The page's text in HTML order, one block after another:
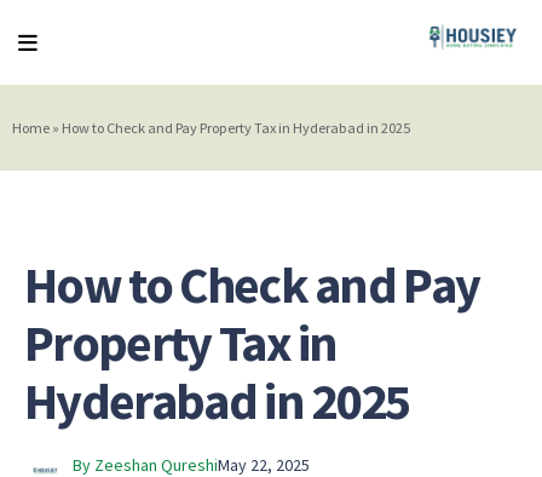
Home » How to Check and Pay Property Tax in Hyderabad in 2025
How to Check and Pay
Property Tax in
Hyderabad in 2025
By Zeeshan QureshiMay 22, 2025